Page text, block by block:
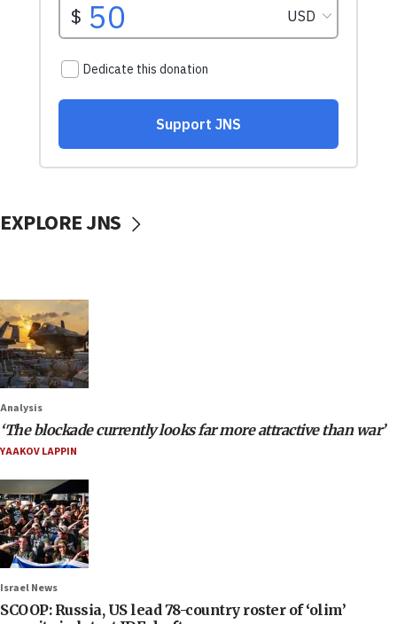
EXPLORE JNS
Analysis
‘The blockade currently looks far more attractive than war’
YAAKOV LAPPIN
Israel News
SCOOP: Russia, US lead 78-country roster of ‘olim’